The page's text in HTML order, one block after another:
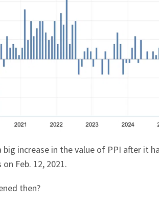
increase in the value of PPI after it
Feb. 12, 2021.
then?